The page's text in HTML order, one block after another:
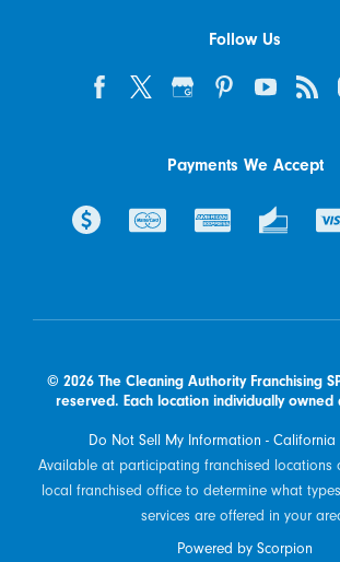
Follow Us
Payments We Accept
© 2026 The Cleaning Authority Franchising
reserved. Each location individually
Do Not Sell My Information - California
Available at participating franchised locations
local franchised office to determine what
services are offered in your
Powered by Scorpion